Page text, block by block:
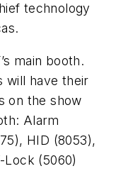
technology
main booth.
will have their
on the show
Alarm
HID (8053),
Lock (5060)